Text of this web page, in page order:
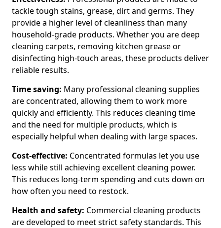
tackle tough stains, grease, dirt and germs. They
provide a higher level of cleanliness than many
household-grade products. Whether you are deep
cleaning carpets, removing kitchen grease or
disinfecting high-touch areas, these products deliver
reliable results.
Time saving: Many professional cleaning supplies
are concentrated, allowing them to work more
quickly and efficiently. This reduces cleaning time
and the need for multiple products, which is
especially helpful when dealing with large spaces.
Cost-effective: Concentrated formulas let you use
less while still achieving excellent cleaning power.
This reduces long-term spending and cuts down on
how often you need to restock.
Health and safety: Commercial cleaning products
are developed to meet strict safety standards. This